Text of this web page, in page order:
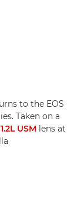
to the EOS
Taken on a
USM lens at